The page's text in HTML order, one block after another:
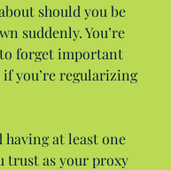
should you be
suddenly. You’re
forget important
you’re regularizing
having at least one
trust as your proxy